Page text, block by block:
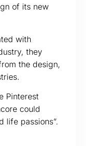
of its new
with
they
the design,
Pinterest
could
life passions”.